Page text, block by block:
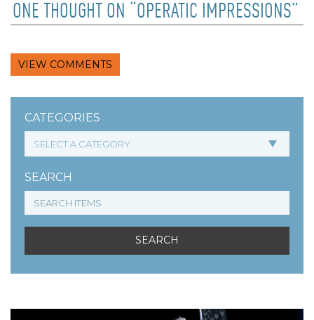
CATEGORIES
SEARCH
ONE THOUGHT ON “OPERATIC IMPRESSIONS”
VIEW COMMENTS